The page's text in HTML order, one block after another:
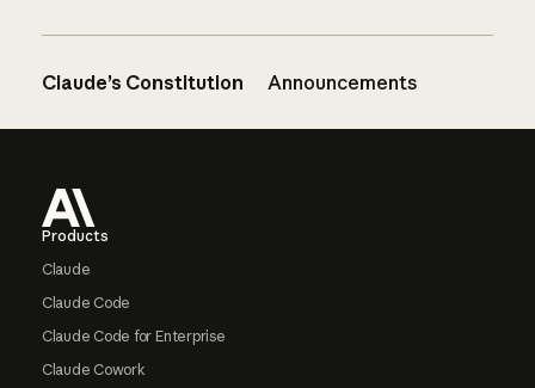
Claude’s Constitution Announcements
Products
Claude
Claude Code
Claude Code for Enterprise
Claude Cowork